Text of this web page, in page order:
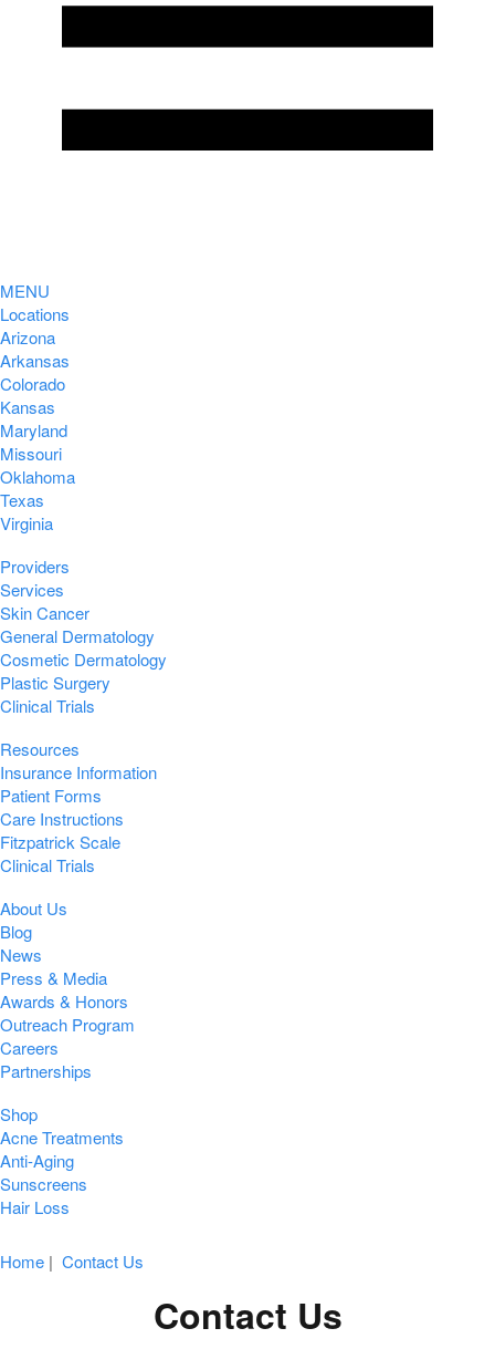
MENU
Locations
Arizona
Arkansas
Colorado
Kansas
Maryland
Missouri
Oklahoma
Texas
Virginia
Providers
Services
Skin Cancer
General Dermatology
Cosmetic Dermatology
Plastic Surgery
Clinical Trials
Resources
Insurance Information
Patient Forms
Care Instructions
Fitzpatrick Scale
Clinical Trials
About Us
Blog
News
Press & Media
Awards & Honors
Outreach Program
Careers
Partnerships
Shop
Acne Treatments
Anti-Aging
Sunscreens
Hair Loss
Home | Contact Us
Contact Us